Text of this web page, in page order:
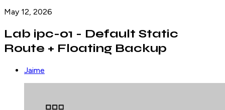
May 12, 2026
Lab ipc-01 - Default Static
Route + Floating Backup
Jaime